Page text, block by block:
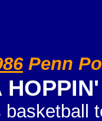
Penn
HOPPIN'